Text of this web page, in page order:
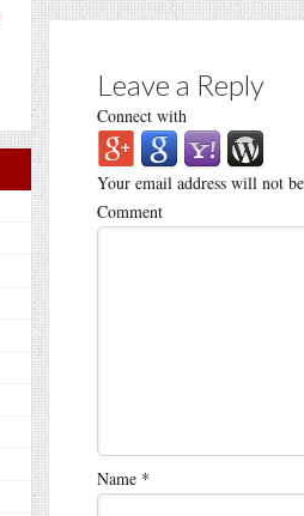
Leave a Reply
Connect with
Your email address will not
Comment
Name *